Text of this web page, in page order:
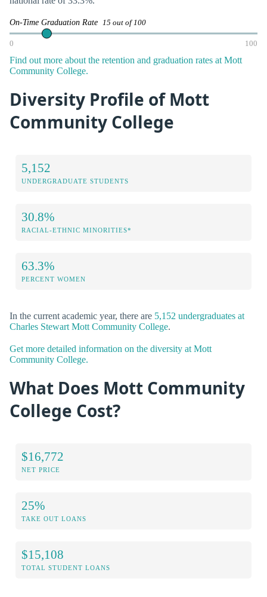
On-Time Graduation Rate 15 out of 100
0 100
Find out more about the retention and graduation rates at Mott
Community College.
Diversity Profile of Mott
Community College
5,152
UNDERGRADUATE STUDENTS
30.8%
RACIAL-ETHNIC MINORITIES*
63.3%
PERCENT WOMEN
In the current academic year, there are 5,152 undergraduates at
Charles Stewart Mott Community College.
Get more detailed information on the diversity at Mott
Community College.
What Does Mott Community
College Cost?
$16,772
NET PRICE
25%
TAKE OUT LOANS
$15,108
TOTAL STUDENT LOANS